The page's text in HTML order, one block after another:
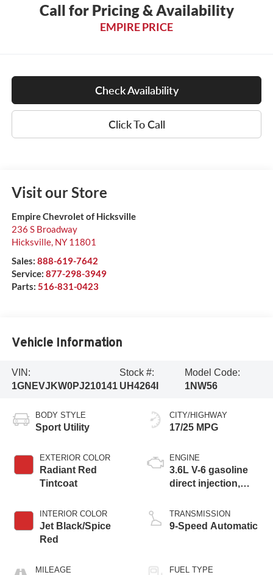
Call for Pricing & Availability
EMPIRE PRICE
Check Availability
Click To Call
Visit our Store
Empire Chevrolet of Hicksville
236 S Broadway
Hicksville, NY 11801
Sales: 888-619-7642
Service: 877-298-3949
Parts: 516-831-0423
Vehicle Information
VIN:
1GNEVJKW0PJ210141
Stock #:
UH4264I
Model Code:
1NW56
BODY STYLE
Sport Utility
EXTERIOR COLOR
Radiant Red
Tintcoat
INTERIOR COLOR
Jet Black/Spice
Red
MILEAGE
CITY/HIGHWAY
17/25 MPG
ENGINE
3.6L V-6 gasoline
direct injection,
variable valve
control, regular
TRANSMISSION
9-Speed Automatic
FUEL TYPE